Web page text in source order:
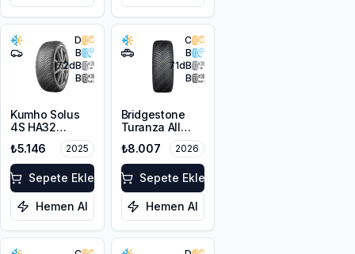
D
B
72dB
B
Kumho Solus
4S HA32
205/45R16 87V
XL M+S 3PMSF
₺5.146 2025
Sepete Ekle
Hemen Al
C
B
71dB
B
Bridgestone
Turanza All
225/60R18
100V M+S
3PMSF
₺8.007 2026
Sepete Ekle
Hemen Al